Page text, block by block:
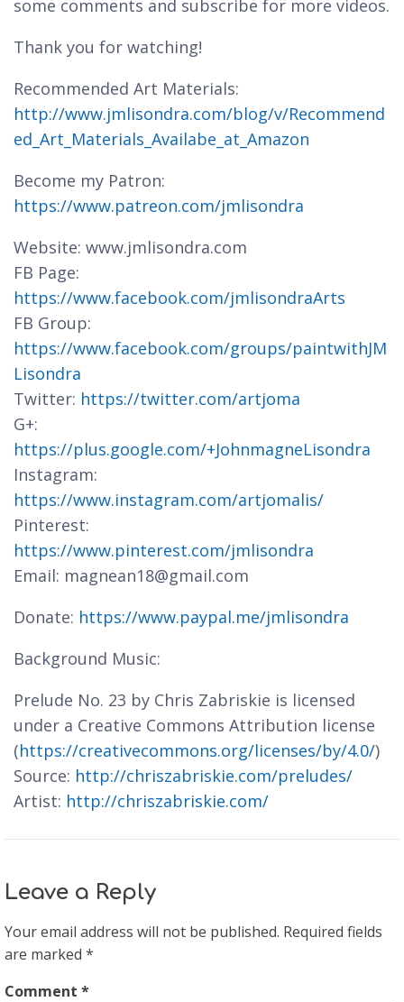
some comments and subscribe for more videos.
Thank you for watching!
Recommended Art Materials:
http://www.jmlisondra.com/blog/v/Recommend
ed_Art_Materials_Availabe_at_Amazon
Become my Patron:
https://www.patreon.com/jmlisondra
Website: www.jmlisondra.com
FB Page:
https://www.facebook.com/jmlisondraArts
FB Group:
https://www.facebook.com/groups/paintwithJM
Lisondra
Twitter: https://twitter.com/artjoma
G+:
https://plus.google.com/+JohnmagneLisondra
Instagram:
https://www.instagram.com/artjomalis/
Pinterest:
https://www.pinterest.com/jmlisondra
Email: magnean18@gmail.com
Donate: https://www.paypal.me/jmlisondra
Background Music:
Prelude No. 23 by Chris Zabriskie is licensed
under a Creative Commons Attribution license
(https://creativecommons.org/licenses/by/4.0/)
Source: http://chriszabriskie.com/preludes/
Artist: http://chriszabriskie.com/
Leave a Reply
Your email address will not be published. Required fields
are marked *
Comment *